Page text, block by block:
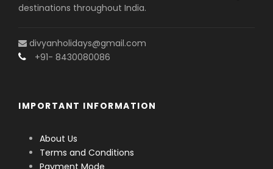
destinations throughout India.
divyanholidays@gmail.com
+91- 8430080086
IMPORTANT INFORMATION
About Us
Terms and Conditions